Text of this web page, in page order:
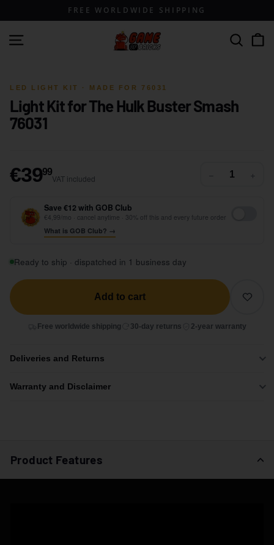
FREE WORLDWIDE SHIPPING
Site navigation
G
a
e
o
s
Search
LED LIGHT KIT · MADE FOR 76031
Light Kit for The Hulk Buster Smash
76031
€3999€39,99
VAT included − +
Save €12 with GOB Club
€4,99/mo · cancel anytime · 30% off this and every future order
What is GOB Club? →
Ready to ship · dispatched in 1 business day
Add to cart
Free worldwide shipping 30-day returns 2-year warranty
Deliveries and Returns
Warranty and Disclaimer
Product Features